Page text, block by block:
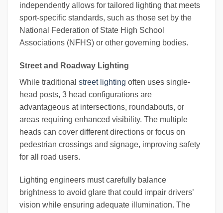
independently allows for tailored lighting that meets
sport-specific standards, such as those set by the
National Federation of State High School
Associations (NFHS) or other governing bodies.
Street and Roadway Lighting
While traditional street lighting often uses single-
head posts, 3 head configurations are
advantageous at intersections, roundabouts, or
areas requiring enhanced visibility. The multiple
heads can cover different directions or focus on
pedestrian crossings and signage, improving safety
for all road users.
Lighting engineers must carefully balance
brightness to avoid glare that could impair drivers’
vision while ensuring adequate illumination. The